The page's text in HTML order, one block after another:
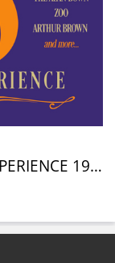
BRASS TACKS - A HORN ROCK EXPERIENCE 1968-1975 (3CD BOXSET)